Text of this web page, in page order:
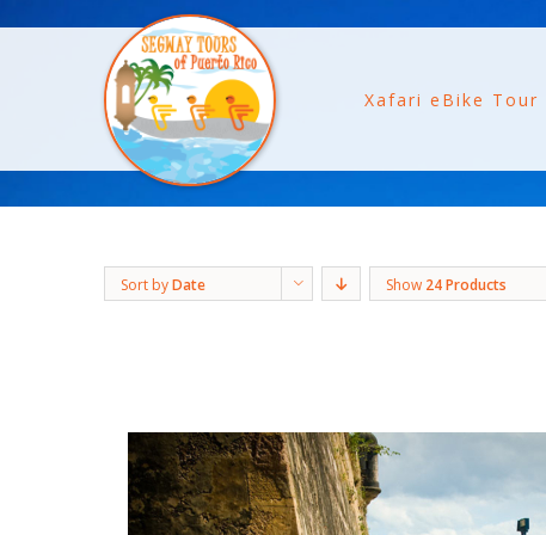
Xafari eBike Tour
Sort byDate Show 24 Products